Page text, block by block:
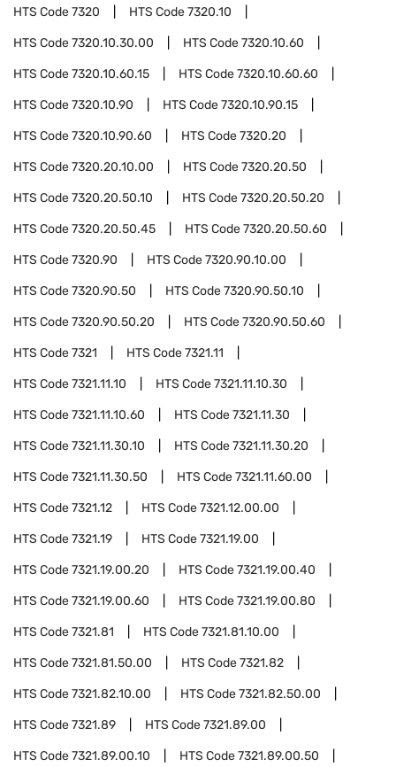
HTS Code7320 HTS Code7320.10
HTS Code7320.10.30.00 HTS Code7320.10.60
HTS Code7320.10.60.15 HTS Code7320.10.60.60
HTS Code7320.10.90 HTS Code7320.10.90.15
HTS Code7320.10.90.60 HTS Code7320.20
HTS Code7320.20.10.00 HTS Code7320.20.50
HTS Code7320.20.50.10 HTS Code7320.20.50.20
HTS Code7320.20.50.45 HTS Code7320.20.50.60
HTS Code7320.90 HTS Code7320.90.10.00
HTS Code7320.90.50 HTS Code7320.90.50.10
HTS Code7320.90.50.20 HTS Code7320.90.50.60
HTS Code7321 HTS Code7321.11
HTS Code7321.11.10 HTS Code7321.11.10.30
HTS Code7321.11.10.60 HTS Code7321.11.30
HTS Code7321.11.30.10 HTS Code7321.11.30.20
HTS Code7321.11.30.50 HTS Code7321.11.60.00
HTS Code7321.12 HTS Code7321.12.00.00
HTS Code7321.19 HTS Code7321.19.00
HTS Code7321.19.00.20 HTS Code7321.19.00.40
HTS Code7321.19.00.60 HTS Code7321.19.00.80
HTS Code7321.81 HTS Code7321.81.10.00
HTS Code7321.81.50.00 HTS Code7321.82
HTS Code7321.82.10.00 HTS Code7321.82.50.00
HTS Code7321.89 HTS Code7321.89.00
HTS Code7321.89.00.10 HTS Code7321.89.00.50